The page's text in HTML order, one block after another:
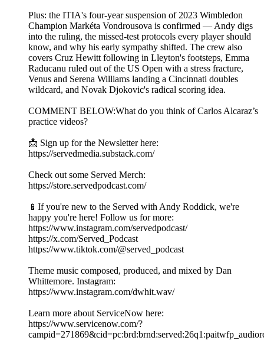
Plus: the ITIA's four-year suspension of 2023 Wimbledon
Champion Markéta Vondrousova is confirmed — Andy digs
into the ruling, the missed-test protocols every player should
know, and why his early sympathy shifted. The crew also
covers Cruz Hewitt following in Lleyton's footsteps, Emma
Raducanu ruled out of the US Open with a stress fracture,
Venus and Serena Williams landing a Cincinnati doubles
wildcard, and Novak Djokovic's radical scoring idea.
COMMENT BELOW:What do you think of Carlos Alcaraz’s
practice videos?
📩 Sign up for the Newsletter here:
https://servedmedia.substack.com/
Check out some Served Merch:
https://store.servedpodcast.com/
📱If you're new to the Served with Andy Roddick, we're
happy you're here! Follow us for more:
https://www.instagram.com/servedpodcast/
https://x.com/Served_Podcast
https://www.tiktok.com/@served_podcast
Theme music composed, produced, and mixed by Dan
Whittemore. Instagram:
https://www.instagram.com/dwhit.wav/
Learn more about ServiceNow here:
https://www.servicenow.com/?